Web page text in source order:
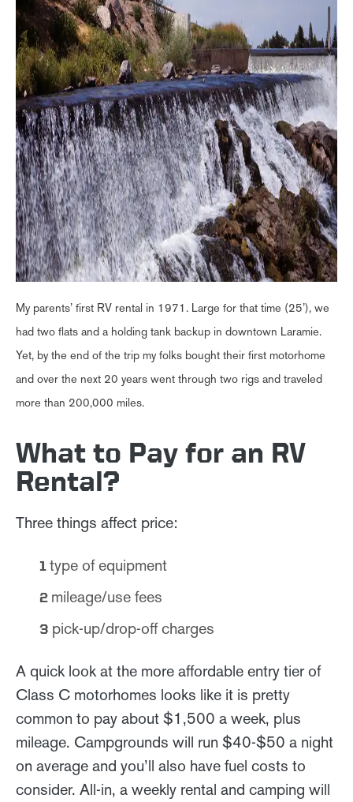
My parents’ first RV rental in 1971. Large for that time (25’), we
had two flats and a holding tank backup in downtown Laramie.
Yet, by the end of the trip my folks bought their first motorhome
and over the next 20 years went through two rigs and traveled
more than 200,000 miles.
What to Pay for an RV
Rental?
Three things affect price:
type of equipment
mileage/use fees
pick-up/drop-off charges
A quick look at the more affordable entry tier of
Class C motorhomes looks like it is pretty
common to pay about $1,500 a week, plus
mileage. Campgrounds will run $40-$50 a night
on average and you’ll also have fuel costs to
consider. All-in, a weekly rental and camping will